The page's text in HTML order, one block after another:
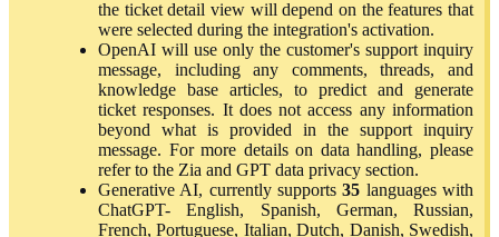
the ticket detail view will depend on the features that
were selected during the integration's activation.
OpenAI will use only the customer's support inquiry
message, including any comments, threads, and
knowledge base articles, to predict and generate
ticket responses. It does not access any information
beyond what is provided in the support inquiry
message. For more details on data handling, please
refer to the Zia and GPT data privacy section.
Generative AI, currently supports 35 languages with
ChatGPT- English, Spanish, German, Russian,
French, Portuguese, Italian, Dutch, Danish, Swedish,